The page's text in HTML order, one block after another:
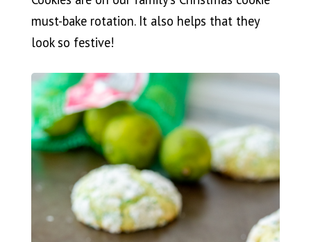
must-bake rotation. It also helps that they
look so festive!